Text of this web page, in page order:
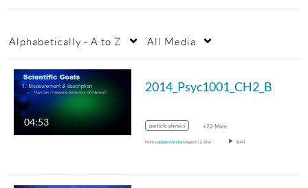
Alphabetically - A to Z All Media
04:53
2014_Psyc1001_CH2_B
particle physics +22 More
From capture carletonAugust 11, 2016 3,093